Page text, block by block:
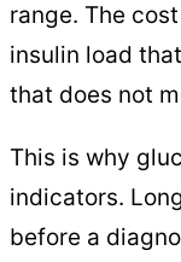
range. The
insulin load
that does not
This is why
indicators.
before a